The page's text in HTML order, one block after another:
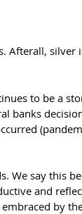
Afterall, silver
to be a
banks
We say this
and
by